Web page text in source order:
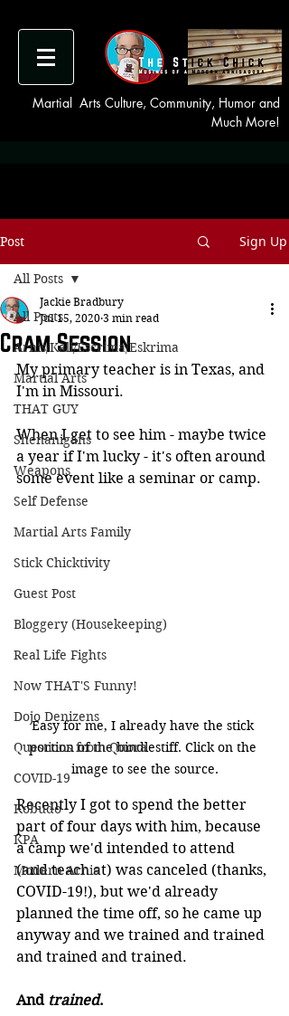
Martial Arts Culture, Community, Humor and
Much More!
Post Sign Up
All Posts
Arnis/Kali/Escrima/Eskrima
Martial Arts
THAT GUY
Shenanigans
Weapons
Self Defense
Martial Arts Family
Stick Chicktivity
Guest Post
Bloggery (Housekeeping)
Real Life Fights
Now THAT'S Funny!
Dojo Denizens
Questions from Quora
COVID-19
Kobudo
KPA
Modern Arnis
All Posts
Cram Session
Jackie Bradbury
Jul 15, 2020 3 min read
My primary teacher is in Texas, and
I'm in Missouri.
When I get to see him - maybe twice
a year if I'm lucky - it's often around
some event like a seminar or camp.
Easy for me, I already have the stick
portion of the bindlestiff. Click on the
image to see the source.
Recently I got to spend the better
part of four days with him, because
a camp we'd intended to attend
(and teach at) was canceled (thanks,
COVID-19!), but we'd already
planned the time off, so he came up
anyway and we trained and trained
and trained and trained.
And trained.